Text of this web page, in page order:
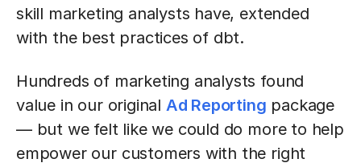
skill marketing analysts have, extended
with the best practices of dbt.
Hundreds of marketing analysts found
value in our original Ad Reporting package
— but we felt like we could do more to help
empower our customers with the right